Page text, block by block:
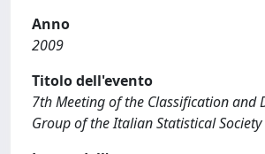
Anno
2009
Titolo dell'evento
7th Meeting of the Classification and
Group of the Italian Statistical Society